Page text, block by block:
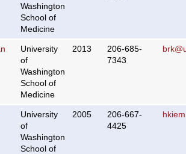
Washington
School of
Medicine
University
of
Washington
School of
Medicine
2013
206-685-
7343
University
of
Washington
School of
2005
206-667-
4425